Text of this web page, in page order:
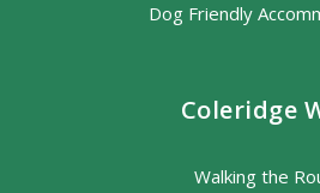
Dog Friendly
Coleridge
Walking the